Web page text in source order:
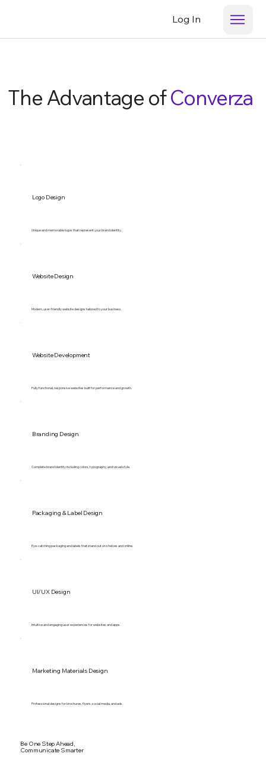
Log In
The Advantage ofConverza
Logo Design
Unique and memorable logos that represent your brand identity.
Website Design
Modern, user-friendly website designs tailored to your business.
Website Development
Fully functional, responsive websites built for performance and growth.
Branding Design
Complete brand identity including colors, typography, and visual style.
Packaging & Label Design
Eye-catching packaging and labels that stand out on shelves and online.
UI/UX Design
Intuitive and engaging user experiences for websites and apps.
Marketing Materials Design
Professional designs for brochures, flyers, social media, and ads.
Be One Step Ahead,
Communicate Smarter